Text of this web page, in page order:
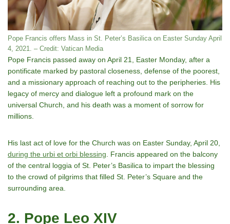
Pope Francis offers Mass in St. Peter’s Basilica on Easter Sunday April
4, 2021. – Credit: Vatican Media
Pope Francis passed away on April 21, Easter Monday, after a
pontificate marked by pastoral closeness, defense of the poorest,
and a missionary approach of reaching out to the peripheries. His
legacy of mercy and dialogue left a profound mark on the
universal Church, and his death was a moment of sorrow for
millions.
His last act of love for the Church was on Easter Sunday, April 20,
during the urbi et orbi blessing . Francis appeared on the balcony
of the central loggia of St. Peter’s Basilica to impart the blessing
to the crowd of pilgrims that filled St. Peter’s Square and the
surrounding area.
2. Pope Leo XIV